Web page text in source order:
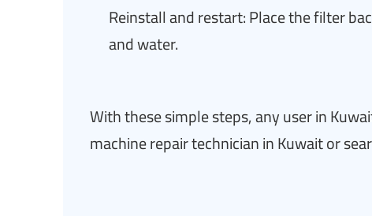
Reinstall and restart: Place the filter
and water.
With these simple steps, any user in
machine repair technician in Kuwait or